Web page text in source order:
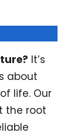
It’s
about
life. Our
the root